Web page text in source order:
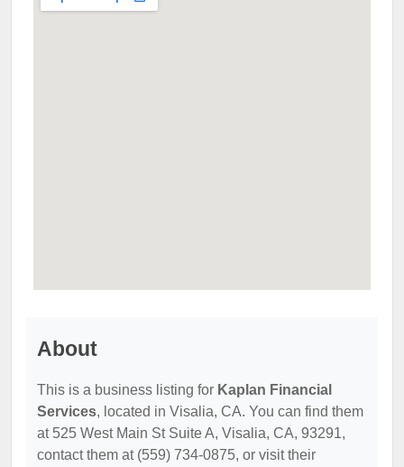
About
This is a business listing for Kaplan Financial
Services, located in Visalia, CA. You can find them
at 525 West Main St Suite A, Visalia, CA, 93291,
contact them at (559) 734-0875, or visit their